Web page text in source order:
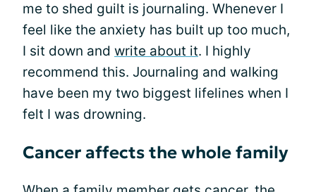
me to shed guilt is journaling. Whenever I
feel like the anxiety has built up too much,
I sit down and write about it. I highly
recommend this. Journaling and walking
have been my two biggest lifelines when I
felt I was drowning.
Cancer affects the whole family